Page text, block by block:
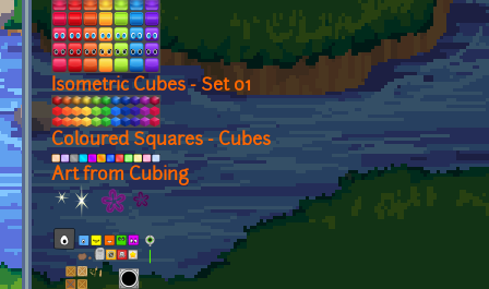
Isometric Cubes - Set 01
Coloured Squares - Cubes
Art from Cubing